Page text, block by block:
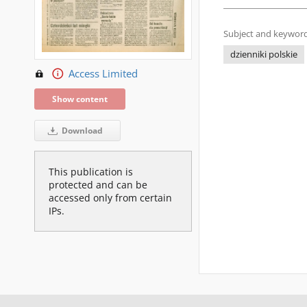
Access Limited
Show content
Download
This publication is
protected and can be
accessed only from certain
IPs.
Subject and
dzienniki polskie